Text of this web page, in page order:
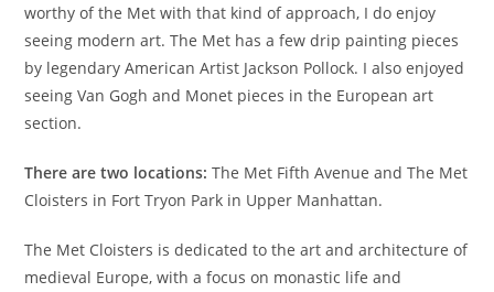
worthy of the Met with that kind of approach, I do enjoy
seeing modern art. The Met has a few drip painting pieces
by legendary American Artist Jackson Pollock. I also enjoyed
seeing Van Gogh and Monet pieces in the European art
section.
There are two locations: The Met Fifth Avenue and The Met
Cloisters in Fort Tryon Park in Upper Manhattan.
The Met Cloisters is dedicated to the art and architecture of
medieval Europe, with a focus on monastic life and